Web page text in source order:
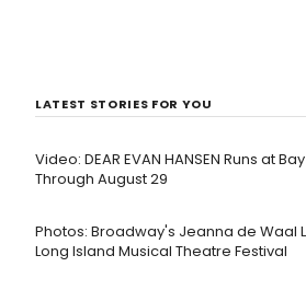
LATEST STORIES FOR YOU
Video: DEAR EVAN HANSEN Runs at
Through August 29
Photos: Broadway's Jeanna de Waal
Long Island Musical Theatre Festival